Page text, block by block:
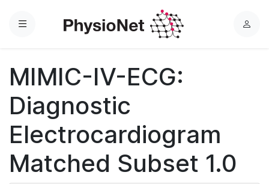
Menu
L
MIMIC-IV-ECG:
Diagnostic
Electrocardiogram
Matched Subset 1.0